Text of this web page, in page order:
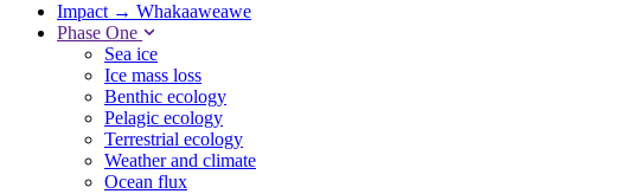
Impact → Whakaaweawe
Phase One
Sea ice
Ice mass loss
Benthic ecology
Pelagic ecology
Terrestrial ecology
Weather and climate
Ocean flux